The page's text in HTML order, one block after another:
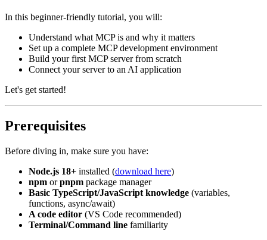
In this beginner-friendly tutorial, you will:
Understand what MCP is and why it matters
Set up a complete MCP development environment
Build your first MCP server from scratch
Connect your server to an AI application
Let's get started!
Prerequisites
Before diving in, make sure you have:
Node.js 18+ installed (download here)
npm orpnpm package manager
Basic TypeScript/JavaScript knowledge (variables,
functions, async/await)
A code editor (VS Code recommended)
Terminal/Command line familiarity